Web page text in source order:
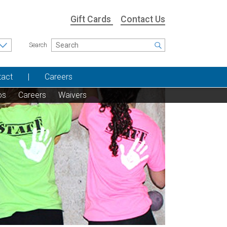
Gift Cards Contact Us
Search
Careers Waivers
Careers